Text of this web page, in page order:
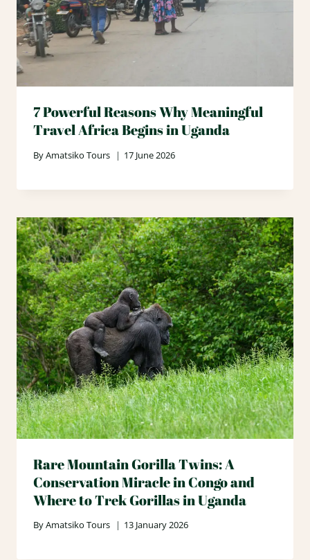
7 Powerful Reasons Why Meaningful
Travel Africa Begins in Uganda
ByAmatsiko Tours 17 June 2026
Rare Mountain Gorilla Twins: A
Conservation Miracle in Congo and
Where to Trek Gorillas in Uganda
ByAmatsiko Tours 13 January 2026